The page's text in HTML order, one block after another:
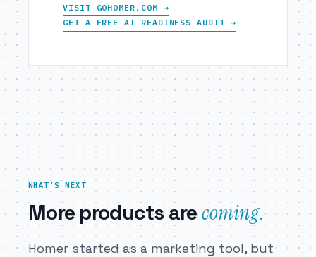
VISIT GOHOMER.COM →
GET A FREE AI READINESS AUDIT →
WHAT’S NEXT
More products arecoming.
Homer started as a marketing tool, but